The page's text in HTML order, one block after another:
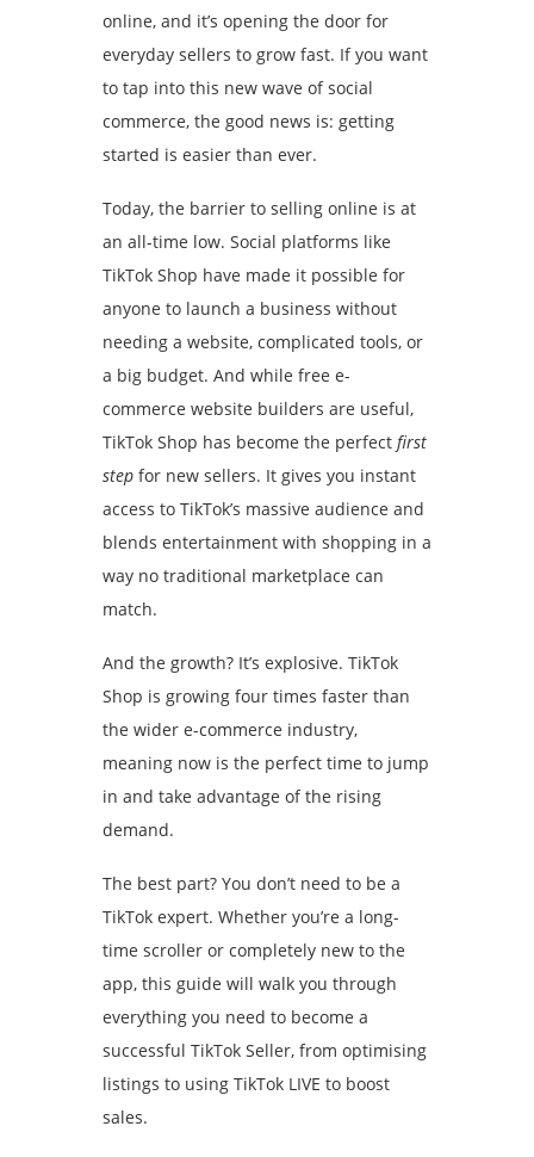
online, and it’s opening the door for
everyday sellers to grow fast. If you want
to tap into this new wave of social
commerce, the good news is: getting
started is easier than ever.
Today, the barrier to selling online is at
an all-time low. Social platforms like
TikTok Shop have made it possible for
anyone to launch a business without
needing a website, complicated tools, or
a big budget. And while free e-
commerce website builders are useful,
TikTok Shop has become the perfect first
step for new sellers. It gives you instant
access to TikTok’s massive audience and
blends entertainment with shopping in a
way no traditional marketplace can
match.
And the growth? It’s explosive. TikTok
Shop is growing four times faster than
the wider e-commerce industry,
meaning now is the perfect time to jump
in and take advantage of the rising
demand.
The best part? You don’t need to be a
TikTok expert. Whether you’re a long-
time scroller or completely new to the
app, this guide will walk you through
everything you need to become a
successful TikTok Seller, from optimising
listings to using TikTok LIVE to boost
sales.